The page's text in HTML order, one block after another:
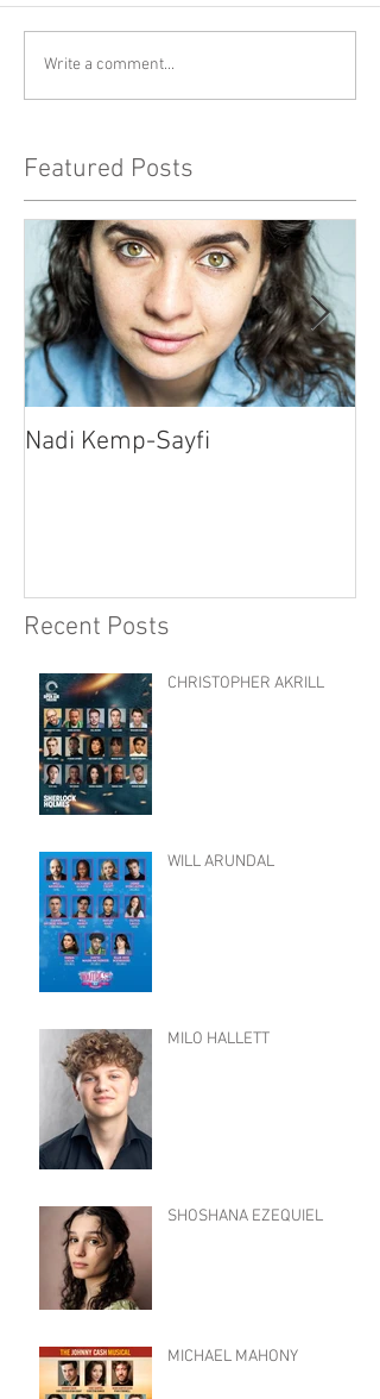
Write a comment...
Featured Posts
Nadi Kemp-Sayfi
Recent Posts
CHRISTOPHER AKRILL
WILL ARUNDAL
MILO HALLETT
SHOSHANA EZEQUIEL
MICHAEL MAHONY